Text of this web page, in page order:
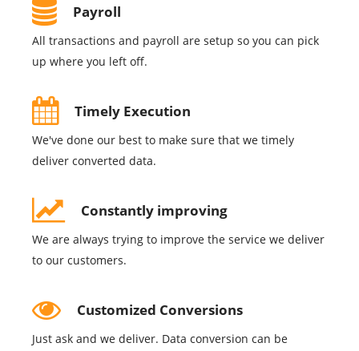
Payroll
All transactions and payroll are setup so you can pick
up where you left off.
Timely Execution
We've done our best to make sure that we timely
deliver converted data.
Constantly improving
We are always trying to improve the service we deliver
to our customers.
Customized Conversions
Just ask and we deliver. Data conversion can be